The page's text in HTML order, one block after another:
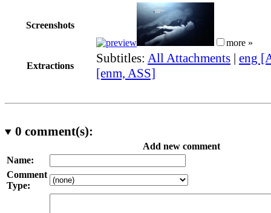
Screenshots
more »
Extractions
Subtitles: All Attachments | eng
[enm, ASS]
0 comment(s):
Add new comment
Name:
Comment
Type: